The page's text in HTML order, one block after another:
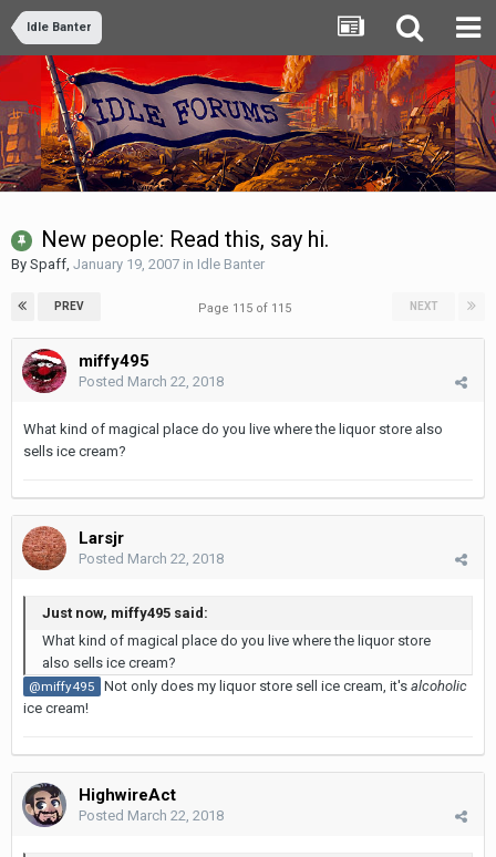
Idle Banter
New people: Read this, say hi.
By Spaff January 19, 2007 in Idle Banter
PREV NEXT
Page 115 of 115
miffy495
Posted March 22, 2018
What kind of magical place do you live where the liquor store also
sells ice cream?
Larsjr
Posted March 22, 2018
Just now, miffy495 said:
What kind of magical place do you live where the liquor store
also sells ice cream?
@miffy495 Not only does my liquor store sell ice cream, it's alcoholic
ice cream!
HighwireAct
Posted March 22, 2018